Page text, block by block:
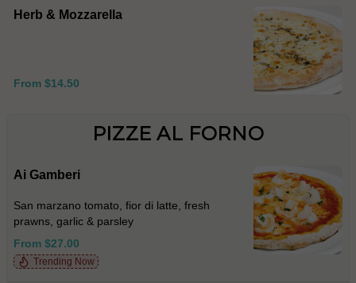
Herb & Mozzarella
From $14.50
PIZZE AL FORNO
Ai Gamberi
San marzano tomato, fior di latte, fresh
prawns, garlic & parsley
From $27.00
Trending Now